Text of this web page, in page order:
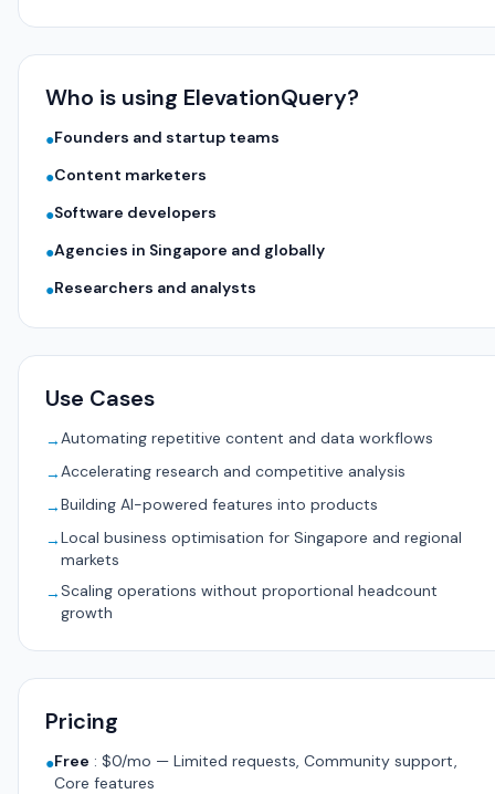
Who is using ElevationQuery?
●Founders and startup teams
●Content marketers
●Software developers
●Agencies in Singapore and globally
●Researchers and analysts
Use Cases
→Automating repetitive content and data workflows
→Accelerating research and competitive analysis
→Building AI-powered features into products
→Local business optimisation for Singapore and regional
markets
→Scaling operations without proportional headcount
growth
Pricing
●Free : $0/mo — Limited requests, Community support,
Core features